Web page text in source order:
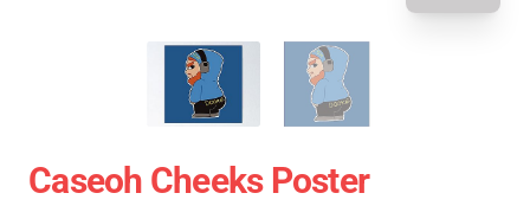
Caseoh Cheeks Poster